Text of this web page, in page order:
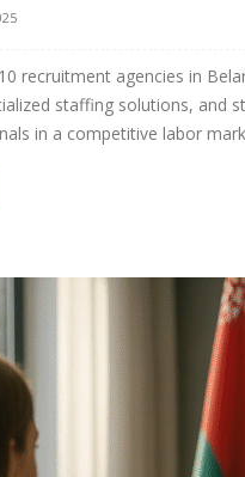
recruitment agencies in
staffing solutions, and
in a competitive labor